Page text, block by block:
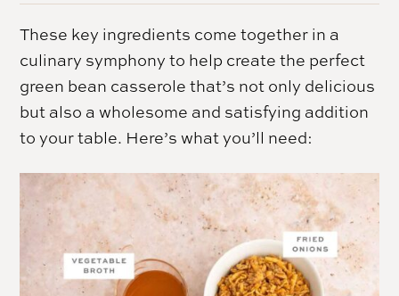
These key ingredients come together in a
culinary symphony to help create the perfect
green bean casserole that’s not only delicious
but also a wholesome and satisfying addition
to your table. Here’s what you’ll need: